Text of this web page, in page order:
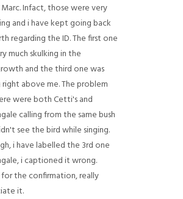
Marc. Infact, those were very
and i have kept going back
regarding the ID. The first one
much skulking in the
and the third one was
right above me. The problem
were both Cetti's and
calling from the same bush
see the bird while singing.
i have labelled the 3rd one
i captioned it wrong.
for the confirmation, really
it.